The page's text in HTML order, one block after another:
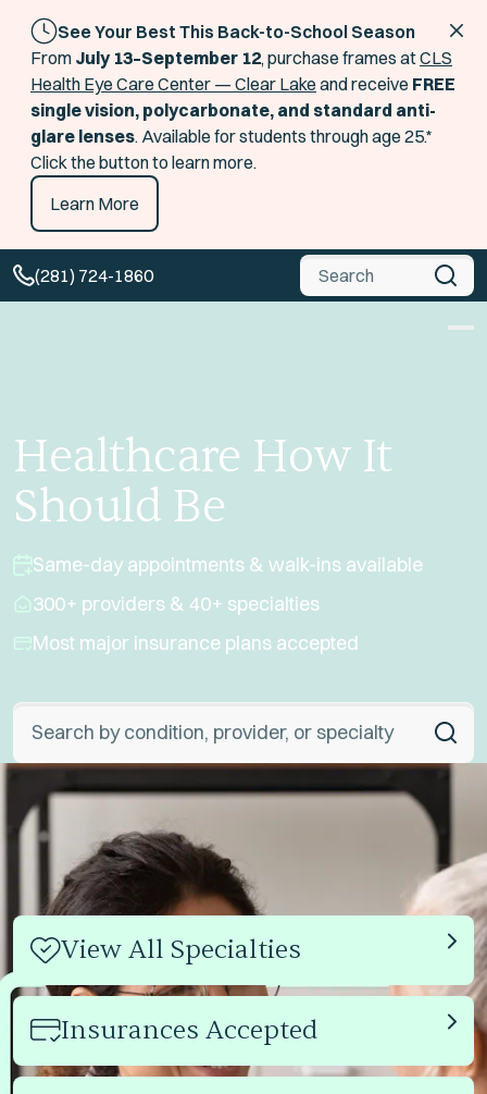
See Your Best This Back-to-School Season
From July 13–September 12, purchase frames atCLS
Health Eye Care Center — Clear Lake and receive FREE
single vision, polycarbonate, and standard anti-
glare lenses. Available for students through age 25.*
Click the button to learn more.
Learn More
(281) 724-1860 Global Search
Healthcare How It
Should Be
Same-day appointments & walk-ins available
300+ providers & 40+ specialties
Most major insurance plans accepted
Global Search
View All Specialties
Link
Insurances Accepted
Link